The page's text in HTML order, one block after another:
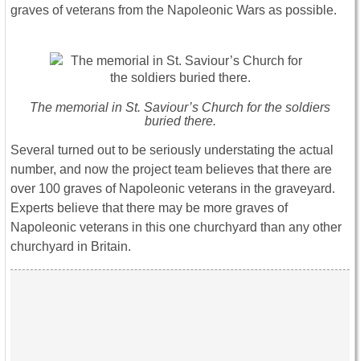
graves of veterans from the Napoleonic Wars as possible.
The memorial in St. Saviour’s Church for the soldiers
buried there.
Several turned out to be seriously understating the actual
number, and now the project team believes that there are
over 100 graves of Napoleonic veterans in the graveyard.
Experts believe that there may be more graves of
Napoleonic veterans in this one churchyard than any other
churchyard in Britain.